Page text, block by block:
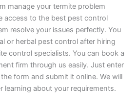
manage your termite problem
access to the best pest control
resolve your issues perfectly. You
or herbal pest control after hiring
control specialists. You can book a
firm through us easily. Just enter
form and submit it online. We will
learning about your requirements.